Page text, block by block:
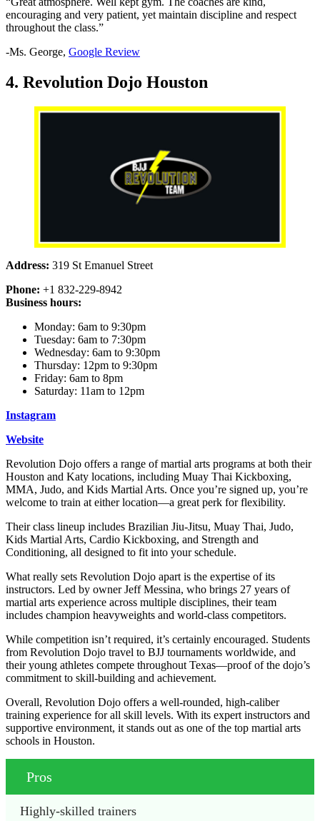
encouraging and very patient, yet maintain discipline and respect
throughout the class.”
-Ms. George, Google Review
4. Revolution Dojo Houston
Address: 319 St Emanuel Street
Phone: +1 832-229-8942
Business hours:
Monday: 6am to 9:30pm
Tuesday: 6am to 7:30pm
Wednesday: 6am to 9:30pm
Thursday: 12pm to 9:30pm
Friday: 6am to 8pm
Saturday: 11am to 12pm
Instagram
Website
Revolution Dojo offers a range of martial arts programs at both their
Houston and Katy locations, including Muay Thai Kickboxing,
MMA, Judo, and Kids Martial Arts. Once you’re signed up, you’re
welcome to train at either location—a great perk for flexibility.
Their class lineup includes Brazilian Jiu-Jitsu, Muay Thai, Judo,
Kids Martial Arts, Cardio Kickboxing, and Strength and
Conditioning, all designed to fit into your schedule.
What really sets Revolution Dojo apart is the expertise of its
instructors. Led by owner Jeff Messina, who brings 27 years of
martial arts experience across multiple disciplines, their team
includes champion heavyweights and world-class competitors.
While competition isn’t required, it’s certainly encouraged. Students
from Revolution Dojo travel to BJJ tournaments worldwide, and
their young athletes compete throughout Texas—proof of the dojo’s
commitment to skill-building and achievement.
Overall, Revolution Dojo offers a well-rounded, high-caliber
training experience for all skill levels. With its expert instructors and
supportive environment, it stands out as one of the top martial arts
schools in Houston.
Pros
Highly-skilled trainers